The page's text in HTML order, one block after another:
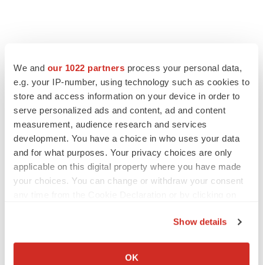
We and our 1022 partners process your personal data,
e.g. your IP-number, using technology such as cookies to
store and access information on your device in order to
serve personalized ads and content, ad and content
measurement, audience research and services
development. You have a choice in who uses your data
and for what purposes. Your privacy choices are only
applicable on this digital property where you have made
your choices. You can change or withdraw your consent
Collect information about your geographical location
Show details
OK